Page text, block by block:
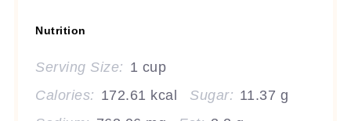
Nutrition
Serving Size: 1 cup
Calories: 172.61 kcal Sugar: 11.37 g